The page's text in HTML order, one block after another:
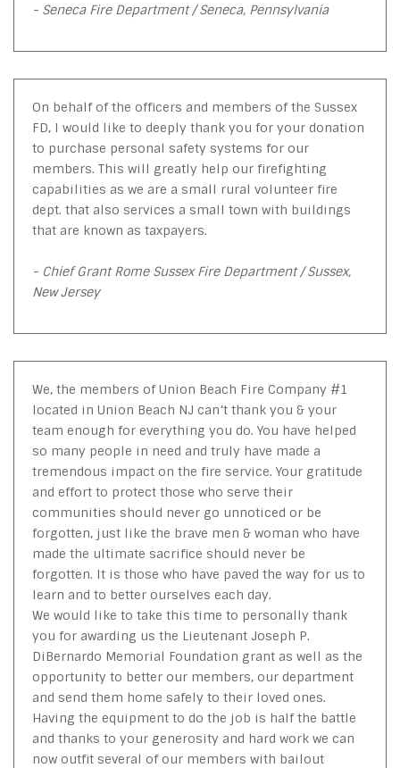
- Seneca Fire Department / Seneca, Pennsylvania
On behalf of the officers and members of the Sussex
FD, I would like to deeply thank you for your donation
to purchase personal safety systems for our
members. This will greatly help our firefighting
capabilities as we are a small rural volunteer fire
dept. that also services a small town with buildings
that are known as taxpayers.
- Chief Grant Rome Sussex Fire Department / Sussex,
New Jersey
We, the members of Union Beach Fire Company #1
located in Union Beach NJ can’t thank you & your
team enough for everything you do. You have helped
so many people in need and truly have made a
tremendous impact on the fire service. Your gratitude
and effort to protect those who serve their
communities should never go unnoticed or be
forgotten, just like the brave men & woman who have
made the ultimate sacrifice should never be
forgotten. It is those who have paved the way for us to
learn and to better ourselves each day.
We would like to take this time to personally thank
you for awarding us the Lieutenant Joseph P.
DiBernardo Memorial Foundation grant as well as the
opportunity to better our members, our department
and send them home safely to their loved ones.
Having the equipment to do the job is half the battle
and thanks to your generosity and hard work we can
now outfit several of our members with bailout